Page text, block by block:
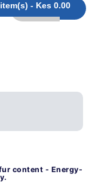
0 item(s) - Kes 0.00
content - Energy-